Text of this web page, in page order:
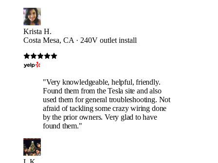
Krista H.
Costa Mesa, CA · 240V outlet install
"Very knowledgeable, helpful, friendly.
Found them from the Tesla site and also
used them for general troubleshooting. Not
afraid of tackling some crazy wiring done
by the prior owners. Very glad to have
found them."